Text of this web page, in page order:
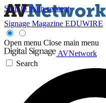
Skip to main content
Signage Magazine EDUWIRE
Open menu Close main menu
AVNetwork
Search